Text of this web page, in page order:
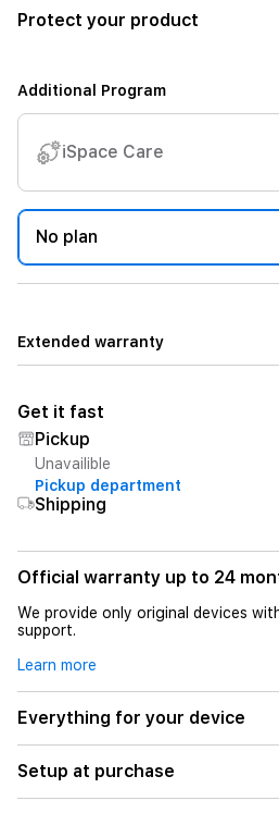
Protect your product
Additional Program
iSpace Care
No plan
Extended warranty
Get it fast
Pickup
Unavailible
Pickup department
Shipping
Official warranty up to 24
We provide only original devices
support.
Learn more
Everything for your device
Setup at purchase